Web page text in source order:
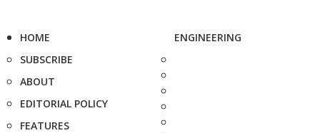
HOME
SUBSCRIBE
ABOUT
EDITORIAL POLICY
FEATURES
ENGINEERING